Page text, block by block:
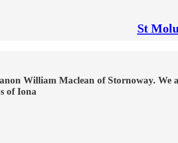
St
William Maclean of Stornoway. We
of Iona